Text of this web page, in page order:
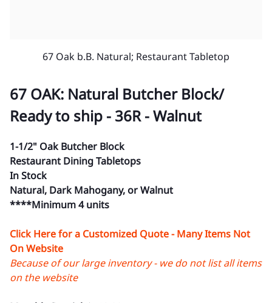
67 Oak b.B. Natural; Restaurant Tabletop
67 OAK: Natural Butcher Block/
Ready to ship - 36R - Walnut
1-1/2" Oak Butcher Block
Restaurant Dining Tabletops
In Stock
Natural, Dark Mahogany, or Walnut
****Minimum 4 units
Click Here for a Customized Quote - Many Items Not
On Website
Because of our large inventory - we do not list all items
on the website